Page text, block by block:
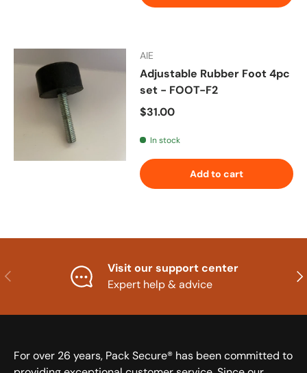
AIE
Adjustable Rubber Foot 4pc
set - FOOT-F2
Regular price
$31.00
In stock
Add to cart
Previous
Visit our support center
Expert help & advice
For over 26 years, Pack Secure® has been committed to